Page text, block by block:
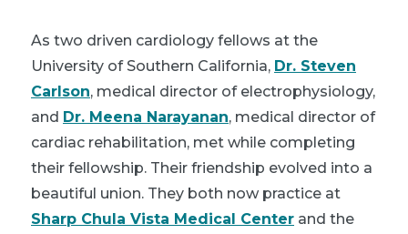
As two driven cardiology fellows at the
University of Southern California, Dr. Steven
Carlson, medical director of electrophysiology,
and Dr. Meena Narayanan, medical director of
cardiac rehabilitation, met while completing
their fellowship. Their friendship evolved into a
beautiful union. They both now practice at
Sharp Chula Vista Medical Center and the